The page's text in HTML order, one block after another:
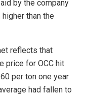
by the company
than the
reflects that
price for OCC hit
per ton one year
had fallen to